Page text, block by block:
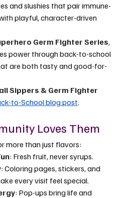
and slushies that pair immune-
playful, character-driven
Germ Fighter Series,
power through back-to-school
are both tasty and good-for-
Sippers & Germ Fighter
to-School blog post.
Loves Them
more than just flavors:
: Fresh fruit, never syrups.
: Coloring pages, stickers, and
every visit feel special.
: Pop-ups bring life and